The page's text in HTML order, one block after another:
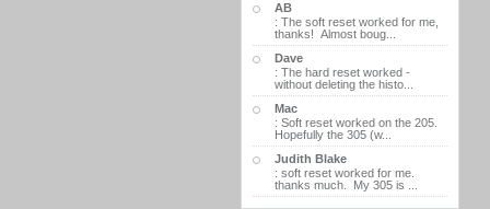
AB
: The soft reset worked for me,
thanks! Almost boug...
Dave
: The hard reset worked -
without deleting the histo...
Mac
: Soft reset worked on the 205.
Hopefully the 305 (w...
Judith Blake
: soft reset worked for me.
thanks much. My 305 is ...